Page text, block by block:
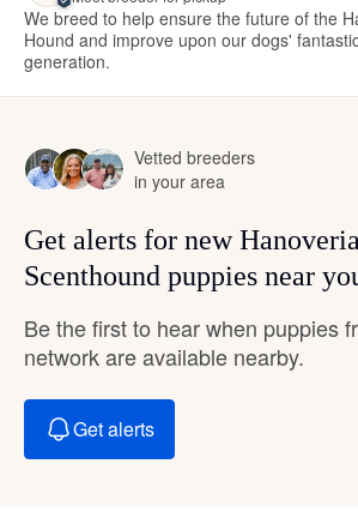
We breed to help ensure the future of the
Hound and improve upon our dogs'
generation.
Vetted breeders
in your area
Get alerts for new
Scenthound puppies near
Be the first to hear when puppies
network are available nearby.
Get alerts